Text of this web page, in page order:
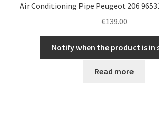
Air Conditioning Pipe Peugeot 206
€139.00
Notify when the product is in
Read more